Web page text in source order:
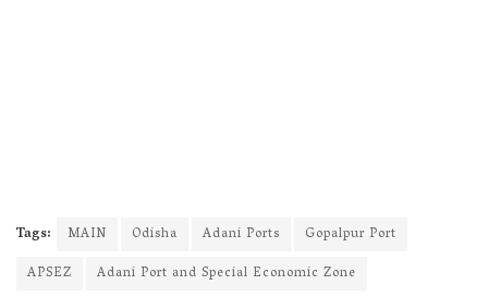
Tags: MAIN Odisha Adani Ports
Gopalpur Port
APSEZ
Adani Port and Special Economic Zone